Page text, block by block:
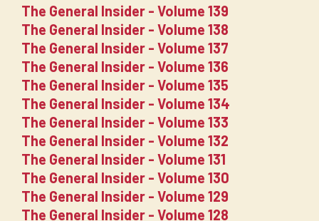
The General Insider - Volume 139
The General Insider - Volume 138
The General Insider - Volume 137
The General Insider - Volume 136
The General Insider - Volume 135
The General Insider - Volume 134
The General Insider - Volume 133
The General Insider - Volume 132
The General Insider - Volume 131
The General Insider - Volume 130
The General Insider - Volume 129
The General Insider - Volume 128